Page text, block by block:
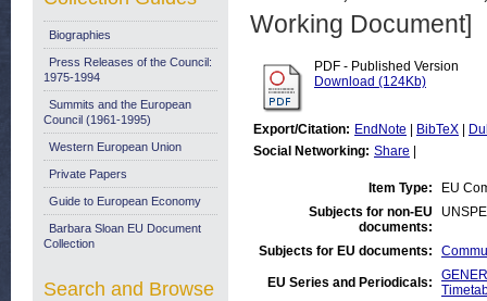
Working Document]
PDF - Published Version
Download (124Kb)
Export/Citation: EndNote BibTeX
Social Networking: Share
Item Type:
EU
Subjects for non-EU
documents:
Subjects for EU documents:
EU Series and Periodicals:
Biographies
Press Releases of the Council:
1975-1994
Summits and the European
Council (1961-1995)
Western European Union
Private Papers
Guide to European Economy
Barbara Sloan EU Document
Collection
Search and Browse